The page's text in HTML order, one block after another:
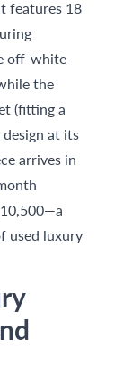
features 18
off-white
the
(fitting a
at its
arrives in
used luxury